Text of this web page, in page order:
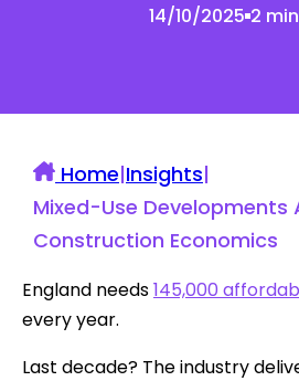
14/10/2025 2
Home|Insights|
Mixed-Use Developments
Construction Economics
England needs145,000
every year.
Last decade? The industry